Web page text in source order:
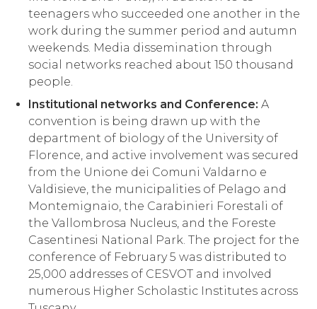
teenagers who succeeded one another in the
work during the summer period and autumn
weekends. Media dissemination through
social networks reached about 150 thousand
people.
Institutional networks and Conference: A
convention is being drawn up with the
department of biology of the University of
Florence, and active involvement was secured
from the Unione dei Comuni Valdarno e
Valdisieve, the municipalities of Pelago and
Montemignaio, the Carabinieri Forestali of
the Vallombrosa Nucleus, and the Foreste
Casentinesi National Park. The project for the
conference of February 5 was distributed to
25,000 addresses of CESVOT and involved
numerous Higher Scholastic Institutes across